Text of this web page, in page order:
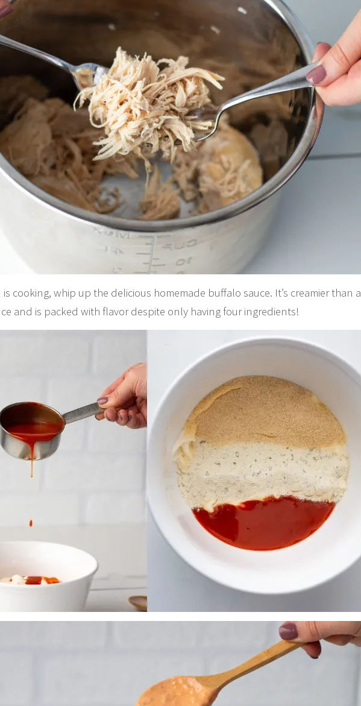
cooking, whip up the delicious homemade buffalo sauce. It’s creamier than a
and is packed with flavor despite only having four ingredients!